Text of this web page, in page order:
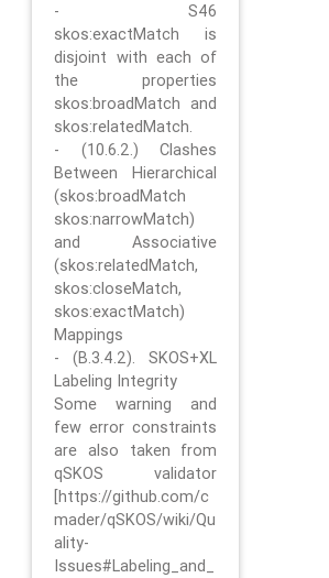
- S46
skos:exactMatch is
disjoint with each of
the properties
skos:broadMatch and
skos:relatedMatch.
- (10.6.2.) Clashes
Between Hierarchical
(skos:broadMatch
skos:narrowMatch)
and Associative
(skos:relatedMatch,
skos:closeMatch,
skos:exactMatch)
Mappings
- (B.3.4.2). SKOS+XL
Labeling Integrity
Some warning and
few error constraints
are also taken from
qSKOS validator
[https://github.com/c
mader/qSKOS/wiki/Qu
ality-
Issues#Labeling_and_